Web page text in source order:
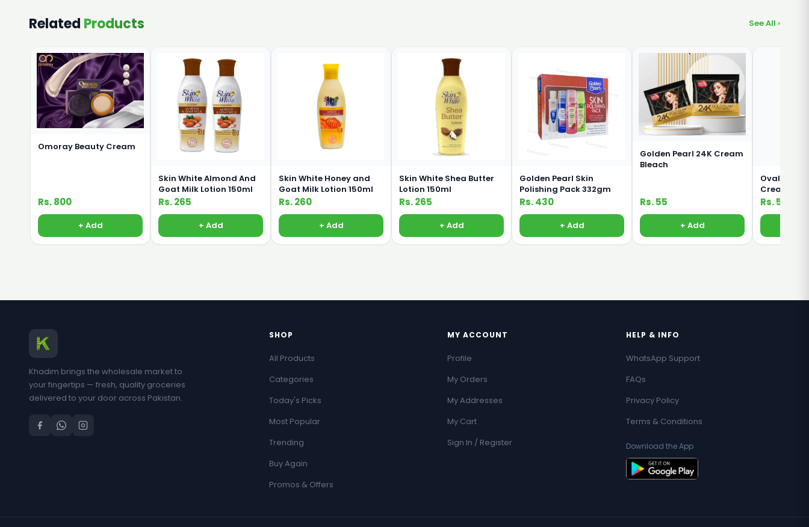
Related Products See All ›
Omoray Beauty Cream
Rs. 800
+ Add
Skin White Almond And
Goat Milk Lotion 150ml
Rs. 265
+ Add
Skin White Honey and
Goat Milk Lotion 150ml
Rs. 260
+ Add
Skin White Shea Butter
Lotion 150ml
Rs. 265
+ Add
Golden Pearl Skin
Polishing Pack 332gm
Rs. 430
+ Add
Golden Pearl 24K Cream
Bleach
Rs. 55
+ Add
Oval Rich
Cream For
Body
Rs. 500
Khadim brings the wholesale market to
your fingertips — fresh, quality groceries
delivered to your door across Pakistan.
SHOP
All Products
Categories
Today's Picks
Most Popular
Trending
Buy Again
Promos & Offers
MY ACCOUNT
Profile
My Orders
My Addresses
My Cart
Sign In / Register
HELP & INFO
WhatsApp Support
FAQs
Privacy Policy
Terms & Conditions
Download the App